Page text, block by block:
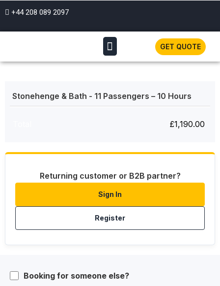
+44 208 089 2097
GET QUOTE
Stonehenge & Bath - 11 Passengers – 10 Hours
£1,190.00
Returning customer or B2B partner?
Sign In
Register
Booking for someone else?